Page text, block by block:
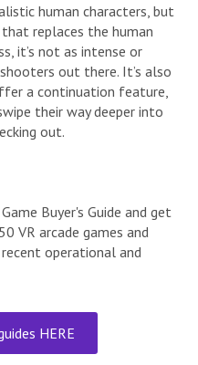
human characters, but
replaces the human
it’s not as intense or
out there. It’s also
a continuation feature,
their way deeper into
out.
Buyer's Guide and get
VR arcade games and
operational and
HERE